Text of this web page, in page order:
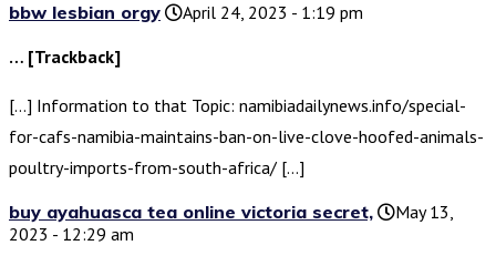
bbw lesbian orgy
April 24, 2023 - 1:19 pm
… [Trackback]
[…] Information to that Topic: namibiadailynews.info/special-
for-cafs-namibia-maintains-ban-on-live-clove-hoofed-animals-
poultry-imports-from-south-africa/ […]
buy ayahuasca tea online victoria secret,
May 13,
2023 - 12:29 am